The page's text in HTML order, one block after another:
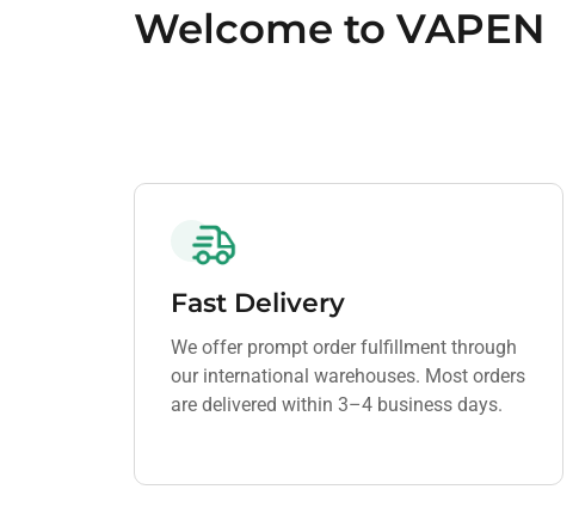
Welcome to VAPEN
Fast Delivery
We offer prompt order fulfillment through
our international warehouses. Most orders
are delivered within 3–4 business days.